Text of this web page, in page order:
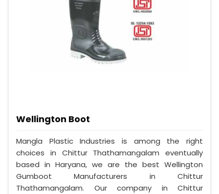
Wellington Boot
Mangla Plastic Industries is among the right
choices in Chittur Thathamangalam eventually
based in Haryana, we are the best Wellington
Gumboot Manufacturers in Chittur
Thathamangalam. Our company in Chittur